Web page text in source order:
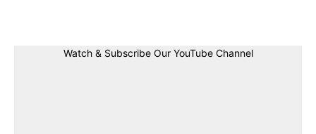
Watch & Subscribe Our YouTube Channel